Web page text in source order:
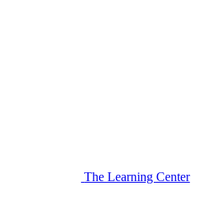
The Learning Center